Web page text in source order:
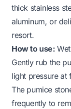
thick stainless
aluminum, or
resort.
How to use:
Gently rub the
light pressure at
The pumice
frequently to